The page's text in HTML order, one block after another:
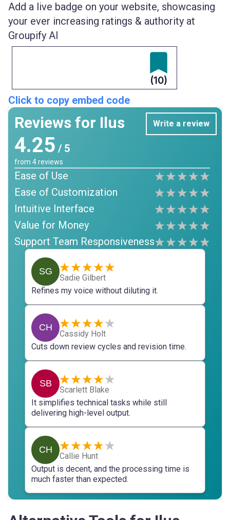
Add a live badge on your website, showcasing
your ever increasing ratings & authority at
Groupify AI
(10)
Click to copy embed code
Reviews for Ilus Write a review
4.25 / 5
from 4reviews
Ease of Use
Ease of Customization
Intuitive Interface
Value for Money
Support Team Responsiveness
SG
Sadie Gilbert
Refines my voice without diluting it.
CH
Cassidy Holt
Cuts down review cycles and revision time.
SB
Scarlett Blake
It simplifies technical tasks while still
delivering high-level output.
CH
Callie Hunt
Output is decent, and the processing time is
much faster than expected.